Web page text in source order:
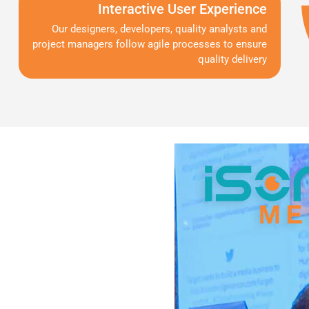
Interactive User Experience
Our designers, developers, quality analysts and
project managers follow agile processes to ensure
quality delivery